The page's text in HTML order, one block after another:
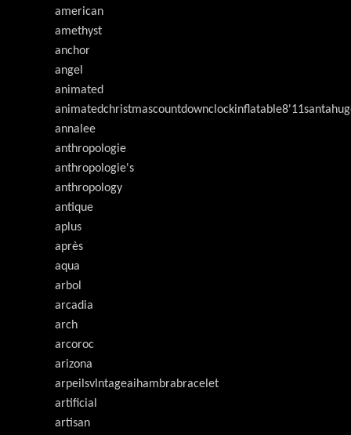
american
amethyst
anchor
angel
animated
annalee
anthropologie
anthropologie's
anthropology
antique
aplus
après
aqua
arbol
arcadia
arch
arcoroc
arizona
arpeilsvlntageaihambrabracelet
artificial
artisan